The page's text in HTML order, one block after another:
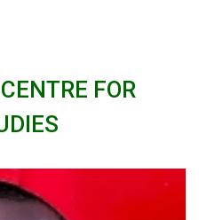
FOR